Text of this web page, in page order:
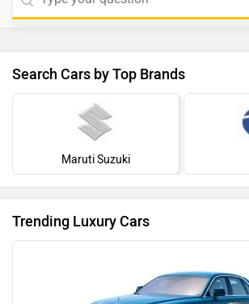
Search Cars by Top Brands
Maruti Suzuki
Trending Luxury Cars